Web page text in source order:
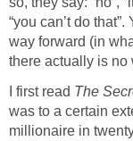
“you can’t do
way forward (in
there actually is no
I first read The
was to a certain
millionaire in